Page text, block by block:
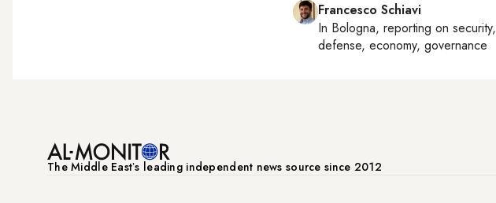
Francesco Schiavi
In Bologna, reporting on security,
defense, economy, governance
The Middle Eastʼs leading independent news source since 2012